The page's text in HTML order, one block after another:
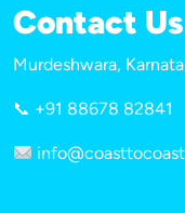
Contact Us
Murdeshwara,
📞 +91 88678 82841